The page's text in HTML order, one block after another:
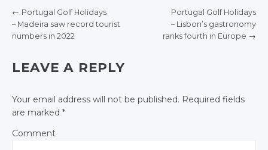
Facebook
Google+
Facebook
Twitter Twitter
POST NAVIGATION
← Portugal Golf Holidays
– Madeira saw record tourist
numbers in 2022
Portugal Golf Holidays
– Lisbon’s gastronomy
ranks fourth in Europe →
LEAVE A REPLY
Your email address will not be published. Required fields
are marked *
Comment